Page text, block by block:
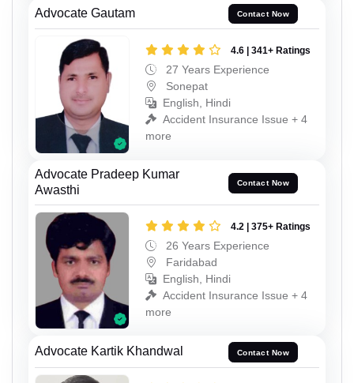
Advocate Gautam Contact Now
4.6 | 341+ Ratings
27 Years Experience
Sonepat
English, Hindi
Accident Insurance Issue + 4
more
Advocate Pradeep Kumar
Awasthi
Contact Now
4.2 | 375+ Ratings
26 Years Experience
Faridabad
English, Hindi
Accident Insurance Issue + 4
more
Advocate Kartik Khandwal Contact Now